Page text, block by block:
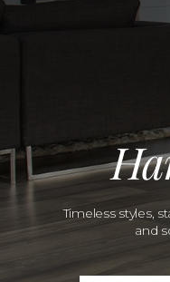
Timeless styles,
and